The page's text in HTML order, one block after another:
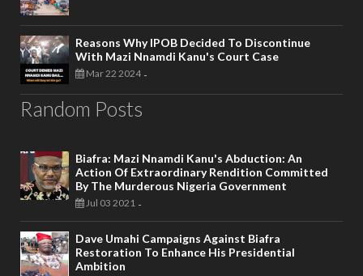
Reasons Why IPOB Decided To Discontinue
With Mazi Nnamdi Kanu's Court Case
Mar 22 2024 -
Random Posts
Biafra: Mazi Nnamdi Kanu's Abduction: An
Action Of Extraordinary Rendition Committed
By The Murderous Nigeria Government
Jul 03 2021 -
Dave Umahi Campaigns Against Biafra
Restoration To Enhance His Presidential
Ambition